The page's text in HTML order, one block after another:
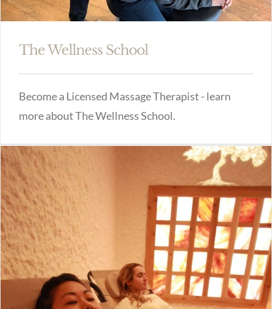
The Wellness School
Become a Licensed Massage Therapist - learn
more about The Wellness School.